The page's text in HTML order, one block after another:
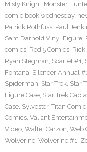
Misty Knight, Monster
comic book wednesday,
Patrick Rothfuss, Paul
Sam Darnold Vinyl Figure,
comics, Red 5 Comics, Rick
Ryan Stegman, Scarlet #1,
Fontana, Silencer Annual
Spiderman, Star Trek, Star
Figure Case, Star Trek
Case, Sylvester, Titan
Comics, Valiant
Video, Walter Carzon, Web
Wolverine, Wolverine #1,